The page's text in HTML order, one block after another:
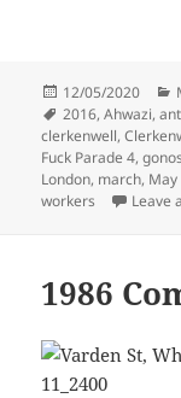
Posted
on
12/05/2020
Tags
2016,Ahwazi,
clerkenwell,
Fuck Parade 4,
London, march, May
workers
Leave
1986